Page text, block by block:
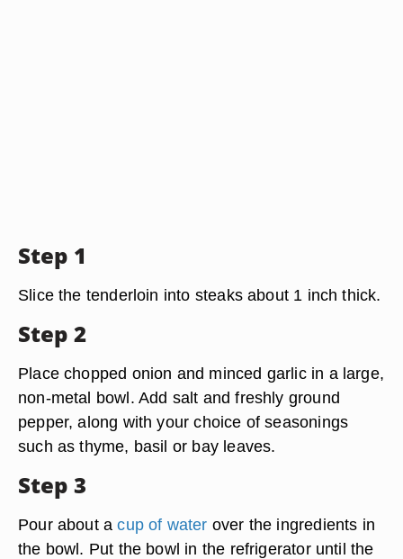
Step 1
Slice the tenderloin into steaks about 1 inch thick.
Step 2
Place chopped onion and minced garlic in a large,
non-metal bowl. Add salt and freshly ground
pepper, along with your choice of seasonings
such as thyme, basil or bay leaves.
Step 3
Pour about acup of water over the ingredients in
the bowl. Put the bowl in the refrigerator until the